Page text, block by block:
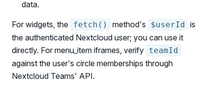
data.
For widgets, the fetch() method's $userId is
the authenticated Nextcloud user; you can use it
directly. For menu_item iframes, verify teamId
against the user's circle memberships through
Nextcloud Teams' API.